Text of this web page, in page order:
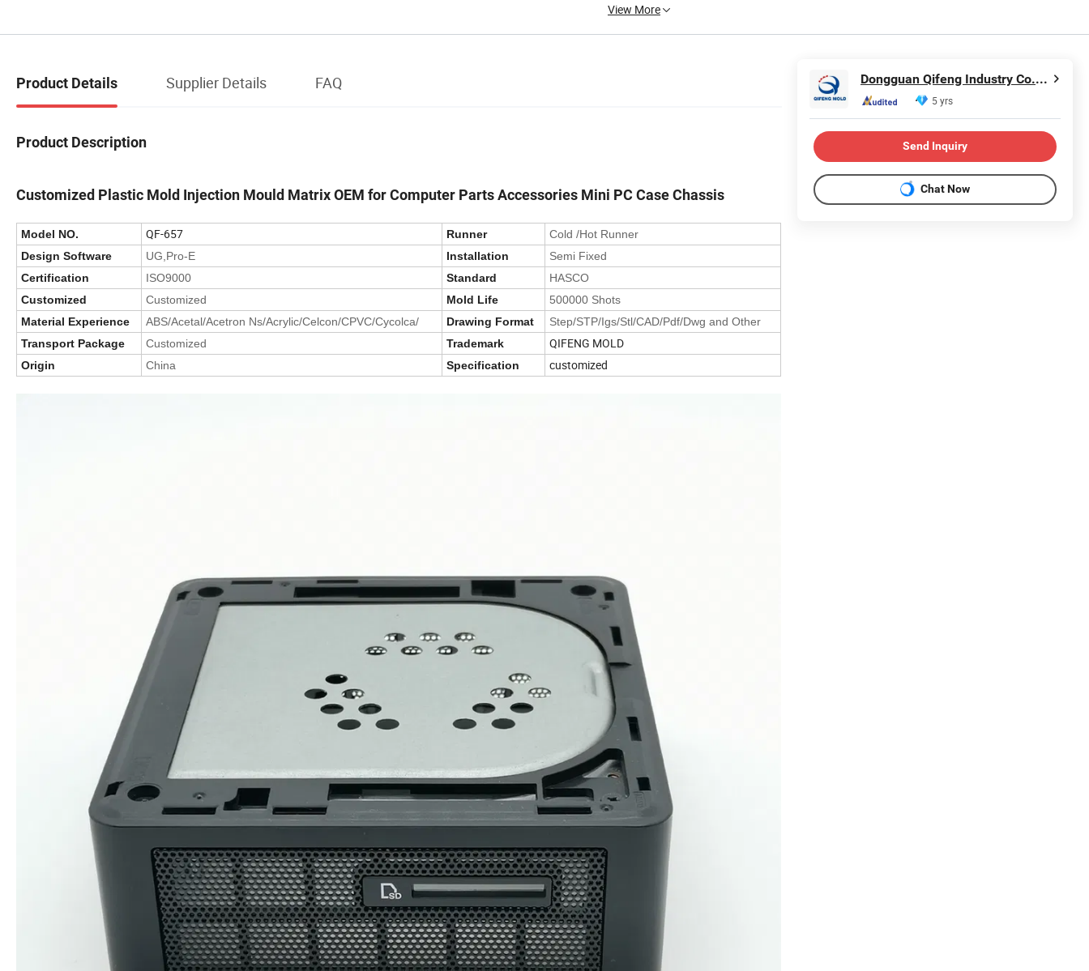
View More
Product Details Supplier Details FAQ
Product Description
Customized Plastic Mold Injection Mould Matrix OEM for Computer Parts Accessories Mini PC Case Chassis
Model NO. QF-657 Runner
Cold /Hot Runner
Design Software
UG,Pro-E Installation
Semi Fixed
Certification
ISO9000 Standard
HASCO
Customized
Customized Mold Life
500000 Shots
Material Experience
ABS/Acetal/Acetron Ns/Acrylic/Celcon/CPVC/Cycolca/ Drawing Format
Step/STP/Igs/Stl/CAD/Pdf/Dwg and Other
Transport Package
Customized Trademark QIFENG MOLD
Origin China Specification customized
Dongguan Qifeng Industry Co., Ltd.
5 yrs
Send Inquiry
Chat Now